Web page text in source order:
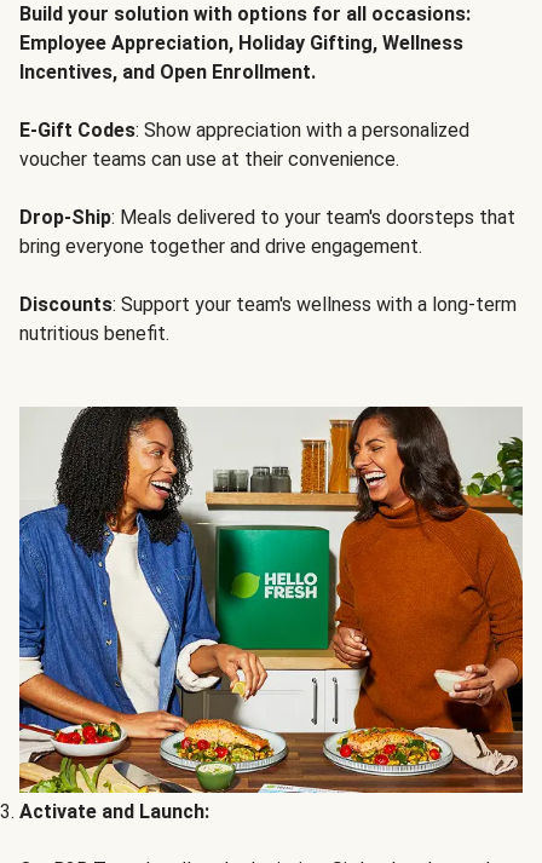
Build your solution with options for all occasions:
Employee Appreciation, Holiday Gifting, Wellness
Incentives, and Open Enrollment.
E-Gift Codes: Show appreciation with a personalized
voucher teams can use at their convenience.
Drop-Ship: Meals delivered to your team's doorsteps that
bring everyone together and drive engagement.
Discounts: Support your team's wellness with a long-term
nutritious benefit.
Activate and Launch: